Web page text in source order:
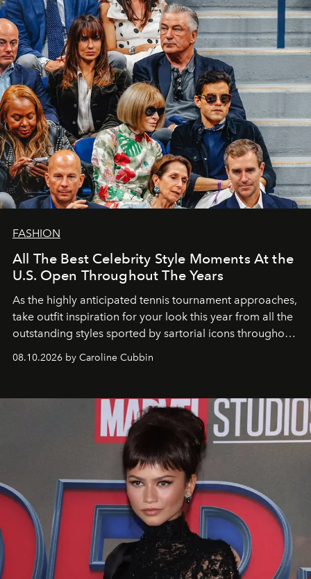
FASHION
All The Best Celebrity Style Moments At the
U.S. Open Throughout The Years
As the highly anticipated tennis tournament approaches,
take outfit inspiration for your look this year from all the
outstanding styles sported by sartorial icons throughout
08.10.2026 by Caroline Cubbin